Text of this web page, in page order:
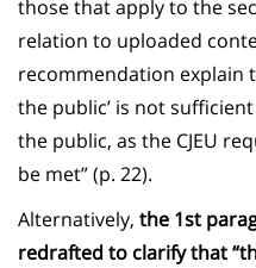
those that apply to the
relation to uploaded
recommendation explain
the public’ is not
the public, as the CJEU
be met” (p. 22).
Alternatively, the 1st
redrafted to clarify that